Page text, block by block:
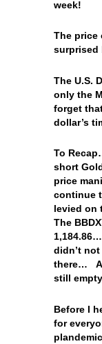
week!
The price
surprised
The U.S.
only the
forget
dollar’s
To
short
price
continue
levied on
The
didn’t
there…
still
Before I
for